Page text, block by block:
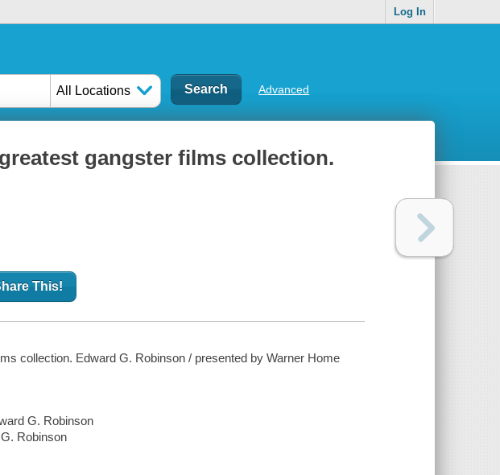
Log In
All Locations Advanced
gangster films collection.
This!
collection. Edward G. Robinson / presented by Warner Home
G. Robinson
Robinson